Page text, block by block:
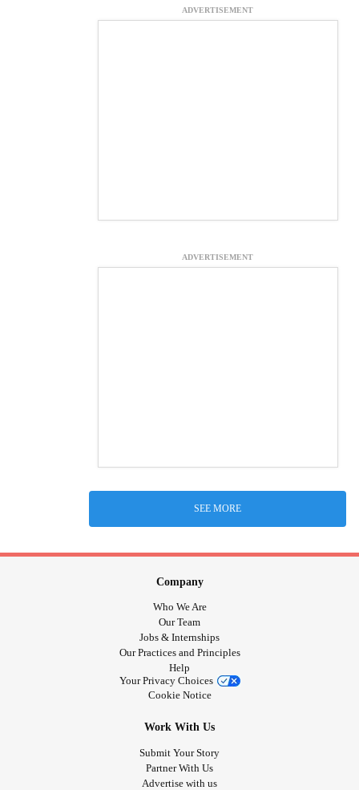
ADVERTISEMENT
ADVERTISEMENT
SEE MORE
Company
Who We Are
Our Team
Jobs & Internships
Our Practices and Principles
Help
Your Privacy Choices
Cookie Notice
Work With Us
Submit Your Story
Partner With Us
Advertise with us